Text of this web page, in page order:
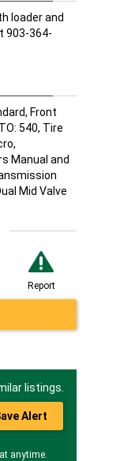
loader and
903-364-
Front
540, Tire
Manual and
Mid Valve
Report
listings.
Alert
anytime.